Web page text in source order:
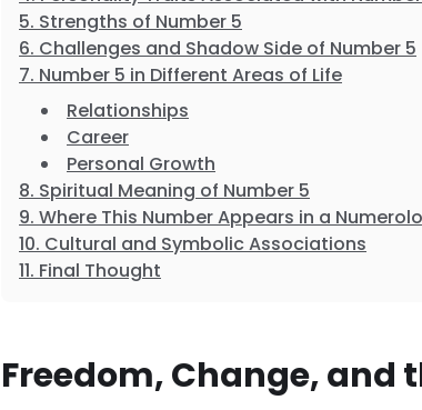
Strengths of Number 5
Challenges and Shadow Side of Number 5
Number 5 in Different Areas of Life
Relationships
Career
Personal Growth
Spiritual Meaning of Number 5
Where This Number Appears in a
Cultural and Symbolic Associations
Final Thought
Freedom, Change, and